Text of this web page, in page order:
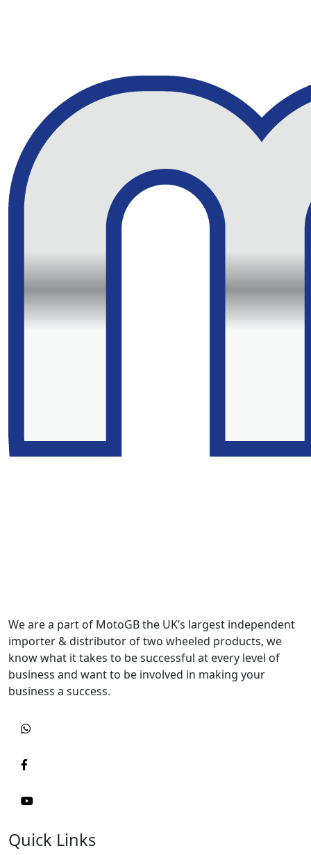
We are a part of MotoGB the UK’s largest independent
importer & distributor of two wheeled products, we
know what it takes to be successful at every level of
business and want to be involved in making your
business a success.
Quick Links